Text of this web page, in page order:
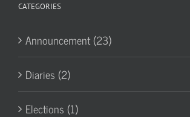
CATEGORIES
Announcement (23)
Diaries (2)
Elections (1)